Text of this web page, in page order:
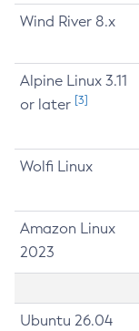
Wind River 8.x
Alpine Linux 3.11
or later [3]
Wolfi Linux
Amazon Linux
2023
Ubuntu 26.04